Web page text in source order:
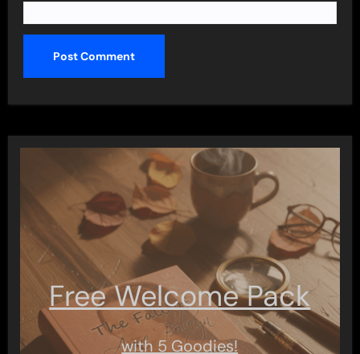
Free Welcome Pack
with 5 Goodies!